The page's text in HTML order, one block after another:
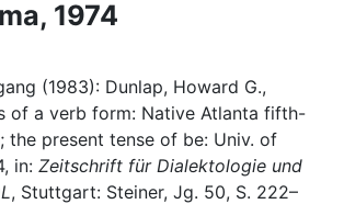
1974
(1983): Dunlap, Howard G.,
of a verb form: Native Atlanta fifth-
the present tense of be: Univ. of
in: Zeitschrift für Dialektologie und
, Stuttgart: Steiner, Jg. 50, S. 222–